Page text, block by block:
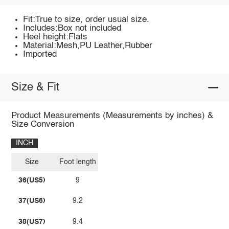
Fit:True to size, order usual size.
Includes:Box not included
Heel height:Flats
Material:Mesh,PU Leather,Rubber
Imported
Size & Fit
Product Measurements (Measurements by inches) &
Size Conversion
INCH
Size
36(US5)
37(US6)
38(US7)
Foot length
9
9.2
9.4